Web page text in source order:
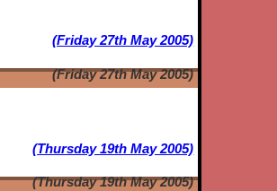
(Friday 27th May 2005)
(Friday 27th May 2005)
(Thursday 19th May 2005)
(Thursday 19th May 2005)